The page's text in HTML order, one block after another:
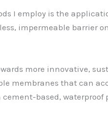
I employ is the
impermeable barrier
more innovative,
membranes that can
based,